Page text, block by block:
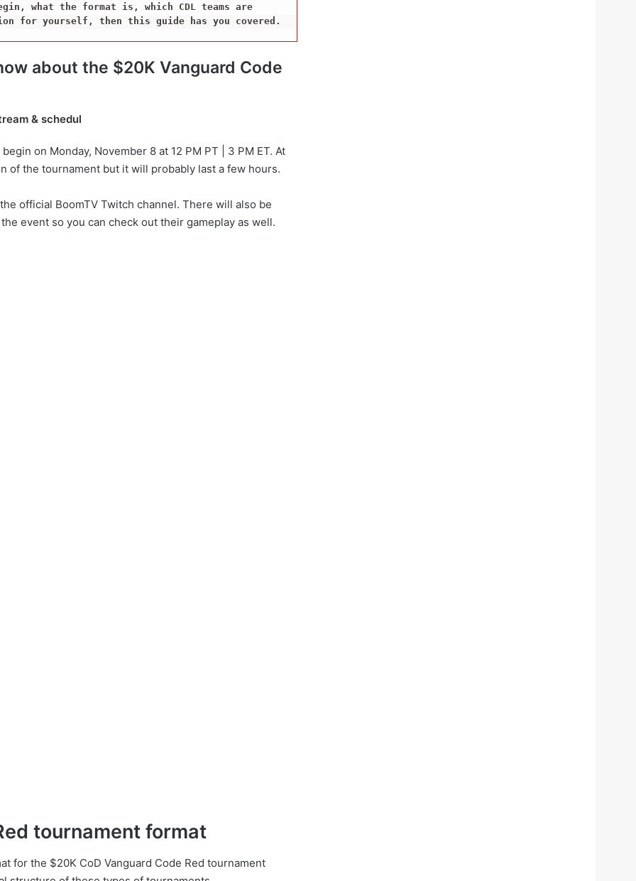
what the format is, which CDL teams are
for yourself, then this guide has you covered.
about the $20K Vanguard Code
& schedul
on Monday, November 8 at 12 PM PT | 3 PM ET. At
of the tournament but it will probably last a few hours.
official BoomTV Twitch channel. There will also be
event so you can check out their gameplay as well.
tournament format
for the $20K CoD Vanguard Code Red tournament